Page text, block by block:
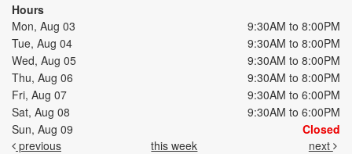
Hours
Mon, Aug 03
9:30AM to 8:00PM
Tue, Aug 04
9:30AM to 8:00PM
Wed, Aug 05
9:30AM to 8:00PM
Thu, Aug 06
9:30AM to 8:00PM
Fri, Aug 07
9:30AM to 6:00PM
Sat, Aug 08
9:30AM to 6:00PM
Sun, Aug 09
Closed
previous
this week next